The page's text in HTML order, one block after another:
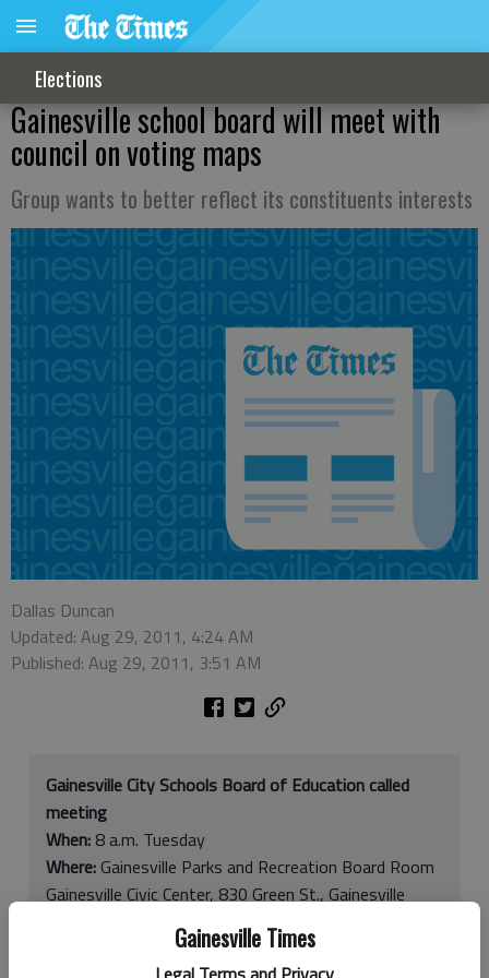
Gainesville Times
Elections
Gainesville school board will meet with
council on voting maps
Group wants to better reflect its constituents interests
Dallas Duncan
Updated: Aug 29, 2011, 4:24 AM
Published: Aug 29, 2011, 3:51 AM
Gainesville City Schools Board of Education called
meeting
When: 8 a.m. Tuesday
Where: Gainesville Parks and Recreation Board Room
Gainesville Civic Center, 830 Green St., Gainesville